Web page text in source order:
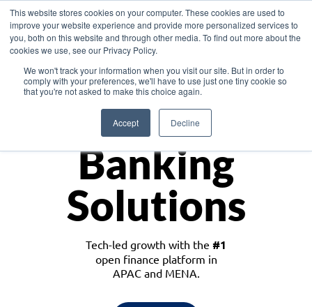
This website stores cookies on your computer. These cookies are used to
improve your website experience and provide more personalized services to
you, both on this website and through other media. To find out more about the
cookies we use, see our Privacy Policy.
We won't track your information when you visit our site. But in order to
comply with your preferences, we'll have to use just one tiny cookie so
that you're not asked to make this choice again.
Accept Decline
Asia
Monetize
Banking
Solutions
Tech-led growth with the #1
open finance platform in
APAC and MENA.